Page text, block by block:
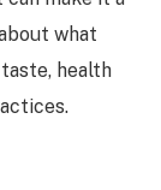
what
health